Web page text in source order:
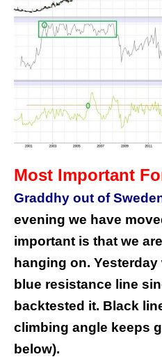
Most Important
Graddhy out of
evening we have
important is that we
hanging on.
blue resistance line
backtested it. Black
climbing angle keeps
below).